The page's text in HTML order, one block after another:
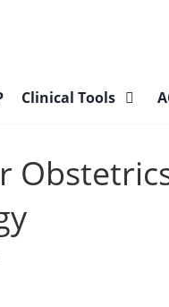
Clinical Tools